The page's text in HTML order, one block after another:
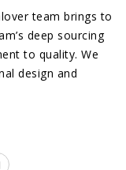
team brings to
deep sourcing
to quality. We
design and